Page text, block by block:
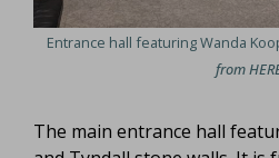
Entrance hall featuring Wanda
from
The main entrance hall